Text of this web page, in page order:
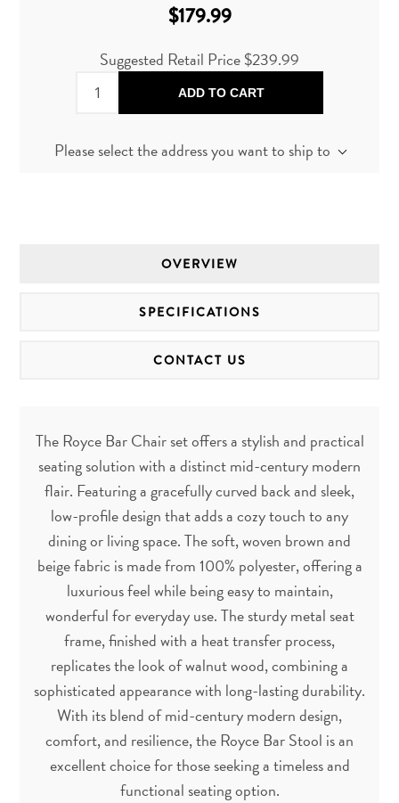
$179.99
Suggested Retail Price$239.99
ADD TO CART
Please select the address you want to ship to
OVERVIEW
SPECIFICATIONS
CONTACT US
The Royce Bar Chair set offers a stylish and practical
seating solution with a distinct mid-century modern
flair. Featuring a gracefully curved back and sleek,
low-profile design that adds a cozy touch to any
dining or living space. The soft, woven brown and
beige fabric is made from 100% polyester, offering a
luxurious feel while being easy to maintain,
wonderful for everyday use. The sturdy metal seat
frame, finished with a heat transfer process,
replicates the look of walnut wood, combining a
sophisticated appearance with long-lasting durability.
With its blend of mid-century modern design,
comfort, and resilience, the Royce Bar Stool is an
excellent choice for those seeking a timeless and
functional seating option.